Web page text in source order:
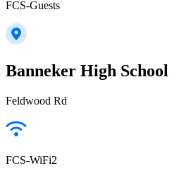
FCS-Guests
Banneker High School
Feldwood Rd
FCS-WiFi2